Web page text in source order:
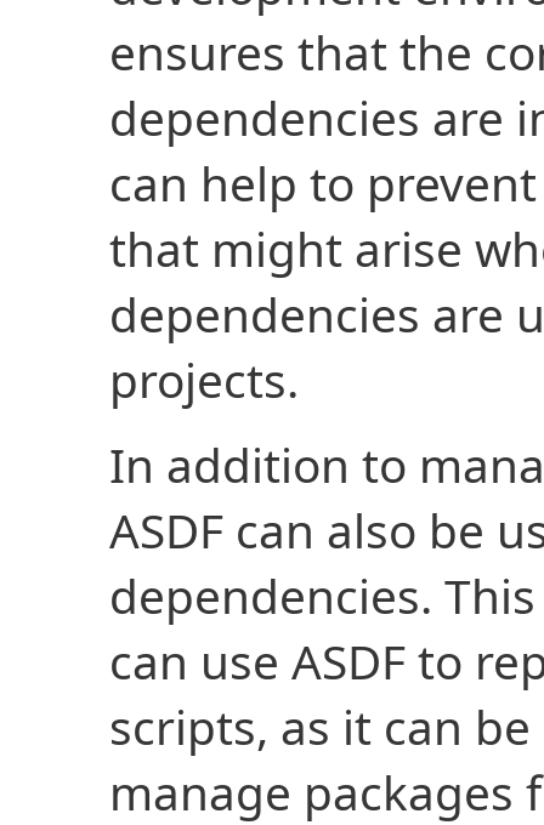
ensures that the
dependencies are
can help to
that might arise
dependencies are
projects.
In addition to
ASDF can also be
dependencies.
can use ASDF to
scripts, as it can
manage